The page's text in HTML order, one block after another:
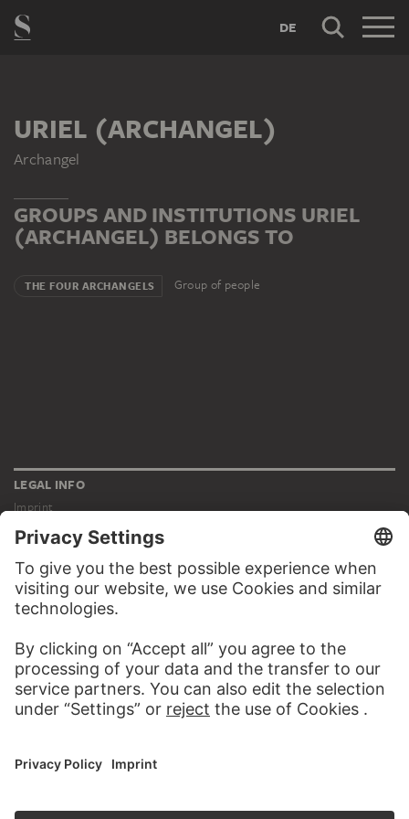
DE
URIEL (ARCHANGEL)
Archangel
GROUPS AND INSTITUTIONS URIEL
(ARCHANGEL) BELONGS TO
THE FOUR ARCHANGELS Group of people
LEGAL INFO
Imprint
Privacy
Copyright © 2026 Städel Museum
All rights reserved.
DIGITAL COLLECTION
Works
Artists
Albums
About the digital collection
SOCIAL MEDIA